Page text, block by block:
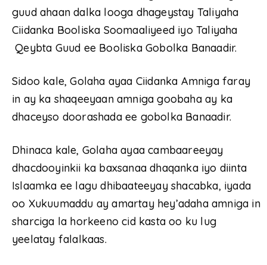
guud ahaan dalka looga dhageystay Taliyaha
Ciidanka Booliska Soomaaliyeed iyo Taliyaha
Qeybta Guud ee Booliska Gobolka Banaadir.
Sidoo kale, Golaha ayaa Ciidanka Amniga faray
in ay ka shaqeeyaan amniga goobaha ay ka
dhaceyso doorashada ee gobolka Banaadir.
Dhinaca kale, Golaha ayaa cambaareeyay
dhacdooyinkii ka baxsanaa dhaqanka iyo diinta
Islaamka ee lagu dhibaateeyay shacabka, iyada
oo Xukuumaddu ay amartay hey’adaha amniga in
sharciga la horkeeno cid kasta oo ku lug
yeelatay falalkaas.